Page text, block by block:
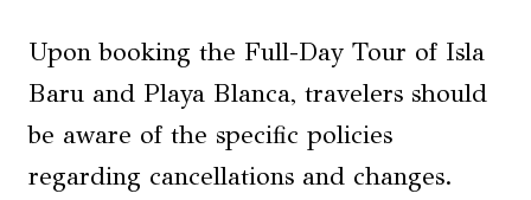
Upon booking the Full-Day Tour of Isla
Baru and Playa Blanca, travelers should
be aware of the specific policies
regarding cancellations and changes.